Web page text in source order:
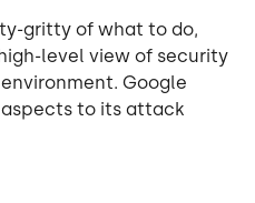
gritty of what to do,
level view of security
Google
to its attack